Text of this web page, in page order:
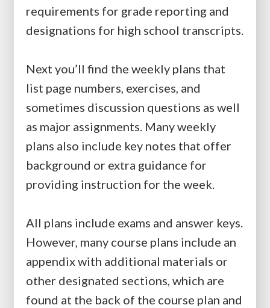
requirements for grade reporting and
designations for high school transcripts.
Next you’ll find the weekly plans that
list page numbers, exercises, and
sometimes discussion questions as well
as major assignments. Many weekly
plans also include key notes that offer
background or extra guidance for
providing instruction for the week.
All plans include exams and answer keys.
However, many course plans include an
appendix with additional materials or
other designated sections, which are
found at the back of the course plan and